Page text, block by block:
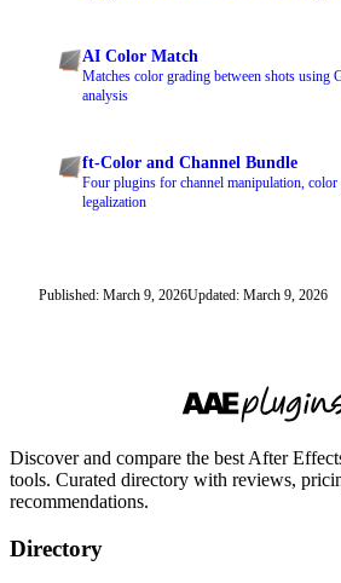
AI Color Match
Matches color grading between shots using
analysis
ft-Color and Channel Bundle
Four plugins for channel manipulation, color
legalization
Published: March 9, 2026Updated: March 9, 2026
Discover and compare the best After
tools. Curated directory with reviews,
recommendations.
Directory